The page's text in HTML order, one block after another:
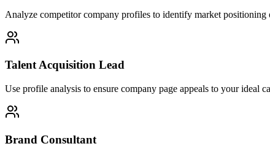
Analyze competitor company profiles to identify market positioning
Talent Acquisition Lead
Use profile analysis to ensure company page appeals to your ideal
Brand Consultant